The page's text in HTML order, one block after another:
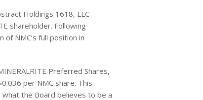
Holdings 1618, LLC
shareholder. Following
NMC’s full position in
Preferred Shares,
per NMC share. This
the Board believes to be a